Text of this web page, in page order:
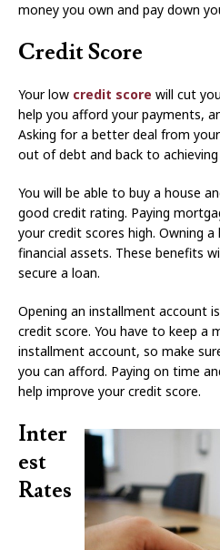
money you own and pay down
Credit Score
Your low credit score will cut
help you afford your payments,
Asking for a better deal from
out of debt and back to
You will be able to buy a house
good credit rating. Paying
your credit scores high. Owning
financial assets. These benefits
secure a loan.
Opening an installment account
credit score. You have to keep a
installment account, so make
you can afford. Paying on time
help improve your credit score.
Inter
est
Rates